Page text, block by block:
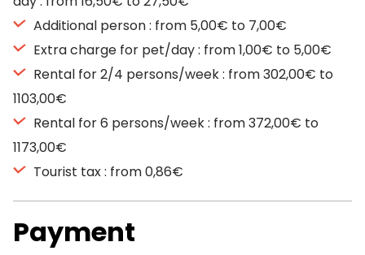
Additional person : from 5,00€ to 7,00€
Extra charge for pet/day : from 1,00€ to 5,00€
Rental for 2/4 persons/week : from 302,00€ to
1103,00€
Rental for 6 persons/week : from 372,00€ to
1173,00€
Tourist tax : from 0,86€
Payment